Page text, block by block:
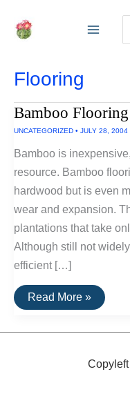
Flooring
Bamboo Flooring
UNCATEGORIZED • JULY 28, 2004
Bamboo is
resource. Bamboo
hardwood but is even
wear and expansion.
plantations that take
Although still not
efficient […]
Bamboo
Flooring
Read More »